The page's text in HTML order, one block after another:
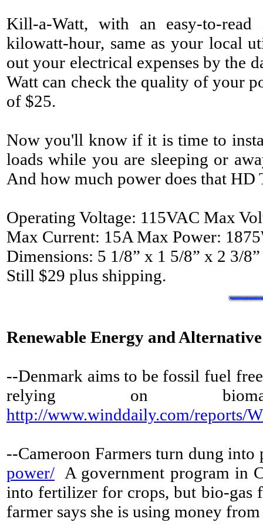
Kill-a-Watt, with an easy-to-
kilowatt-hour, same as your local
out your electrical expenses by the
Watt can check the quality of your
of $25.
Now you'll know if it is time to
loads while you are sleeping or
And how much power does that HD
Operating Voltage: 115VAC Max
Max Current: 15A Max Power:
Dimensions: 5 1/8” x 1 5/8” x 2 3/8”
Still $29 plus shipping.
Renewable Energy and
--Denmark aims to be fossil fuel
relying on
http://www.winddaily.com/reports/
--Cameroon Farmers turn dung
power/ A government program in
into fertilizer for crops, but bio-gas
farmer says she is using money